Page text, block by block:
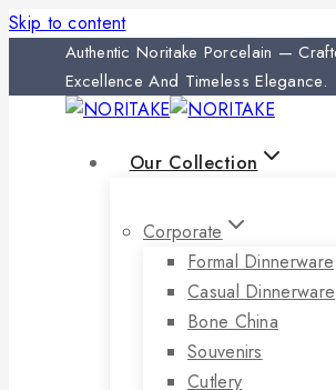
Skip to content
Authentic Noritake Porcelain —
Excellence And Timeless Elegance.
Our Collection
Corporate
Formal Dinnerware
Casual Dinnerware
Bone China
Souvenirs
Cutlery